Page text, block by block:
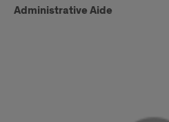
Administrative Aide